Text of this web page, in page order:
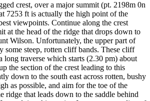
crest, over a major summit (pt. 2198m 0n
7253 ft is actually the high point of the
viewpoints. Continue along the crest
at the head of the ridge that drops down to
Wilson. Unfortunately, the upper part of
some steep, rotten cliff bands. These cliff
long traverse which starts (2.30 pm) about
the section of the crest leading to this
down to the south east across rotten, bushy
as possible, and aim for the toe of the
ridge that leads down to the saddle behind